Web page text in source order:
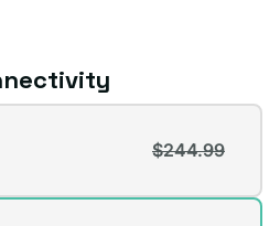
$244.99